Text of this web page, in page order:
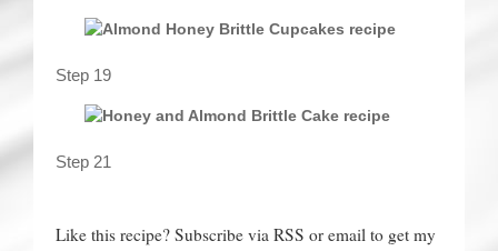
Step 19
Step 21
Like this recipe? Subscribe via RSS or email to get my